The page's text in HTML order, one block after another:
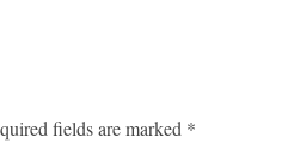
fields are marked *